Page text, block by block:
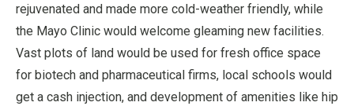
rejuvenated and made more cold-weather friendly, while
the Mayo Clinic would welcome gleaming new facilities.
Vast plots of land would be used for fresh office space
for biotech and pharmaceutical firms, local schools would
get a cash injection, and development of amenities like hip